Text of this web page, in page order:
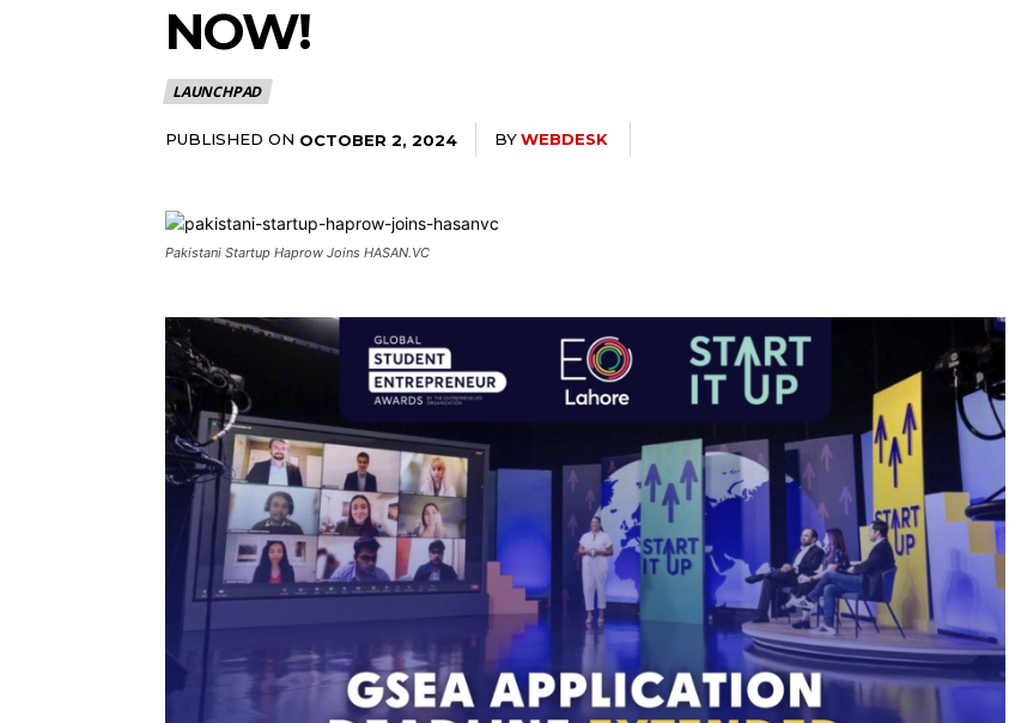
NOW!
LAUNCHPAD
PUBLISHED ON OCTOBER 2, 2024 BYWEBDESK
Pakistani Startup Haprow Joins HASAN.VC